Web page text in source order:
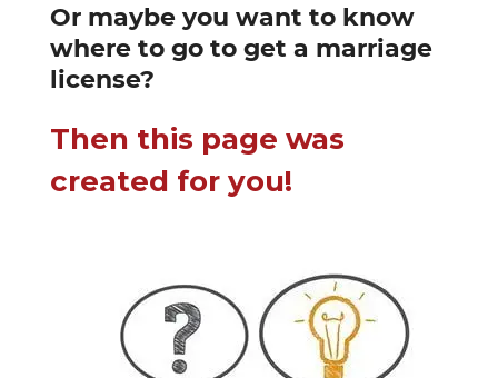
Or maybe you want to know
where to go to get a marriage
license?
Then this page was
created for you!